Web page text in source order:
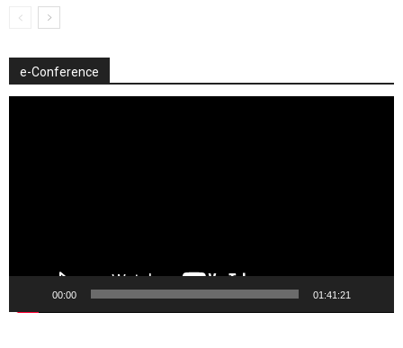
e-Conference
00:00 01:41:21